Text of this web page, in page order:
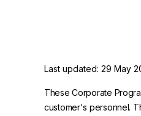
Last updated: 29 May
These Corporate
customer's personnel.